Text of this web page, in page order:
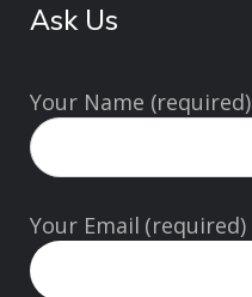
Ask Us
Your Name (required)
Your Email (required)